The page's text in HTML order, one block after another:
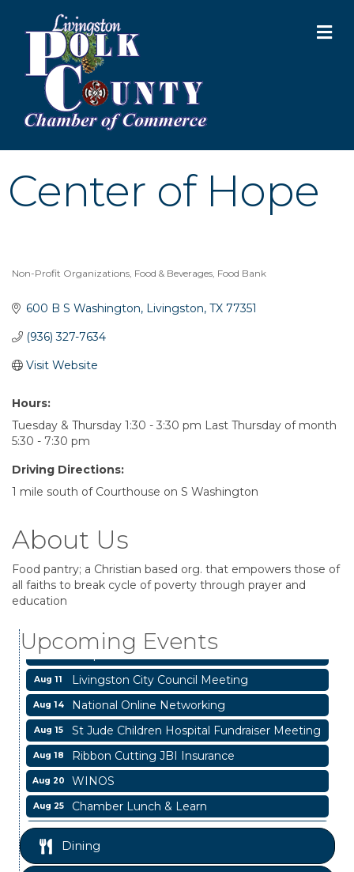
Center of Hope
Non-Profit Organizations Food & Beverages Food Bank
600 B S Washington Livingston TX 77351
(936) 327-7634
Visit Website
Hours:
Tuesday & Thursday 1:30 - 3:30 pm Last Thursday of month
5:30 - 7:30 pm
Driving Directions:
1 mile south of Courthouse on S Washington
About Us
Food pantry; a Christian based org. that empowers those of
all faiths to break cycle of poverty through prayer and
education
Upcoming Events
Aug 7 Garage/Bake Sale Fundraiser
Aug 8
Livingston Main Street's White Linen Sip &
Shop & Artwork
Aug 11 Livingston City Council Meeting
Aug 14 National Online Networking
Aug 15 St Jude Children Hospital Fundraiser Meeting
Aug 18 Ribbon Cutting JBI Insurance
Aug 20 WINOS
Aug 25 Chamber Lunch & Learn
Aug 28 Ribbon Cutting Livingston Manor
Aug 7 Garage/Bake Sale Fundraiser
Dining